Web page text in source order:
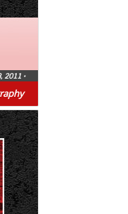
2011 •